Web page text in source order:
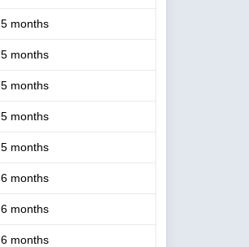
5 months
5 months
5 months
5 months
5 months
6 months
6 months
6 months